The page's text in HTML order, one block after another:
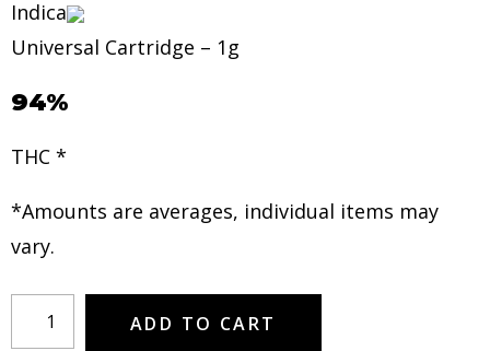
Indica
Universal Cartridge – 1g
94%
THC *
*Amounts are averages, individual items may
vary.
ADD TO CART